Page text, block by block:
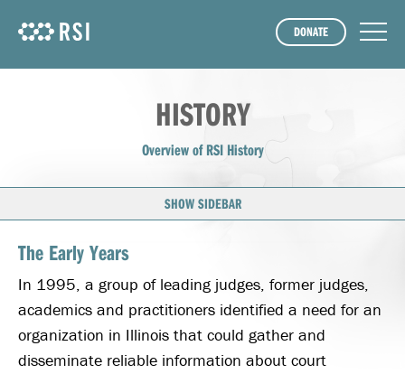
DONATE
HISTORY
Overview of RSI History
SHOW SIDEBAR
The Early Years
In 1995, a group of leading judges, former judges,
academics and practitioners identified a need for an
organization in Illinois that could gather and
disseminate reliable information about court